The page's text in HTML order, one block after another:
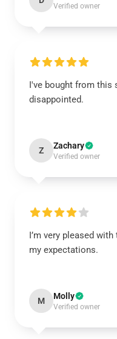
Verified owner
I've bought from this
disappointed.
Z Zachary
Verified owner
I’m very pleased
my expectations.
M Molly
Verified owner